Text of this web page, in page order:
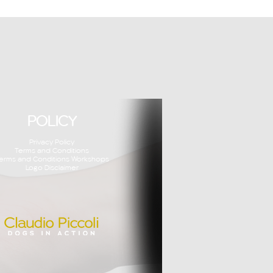
POLICY
Privacy Policy
Terms and Conditions
and Conditions Workshops
Logo Disclaimer